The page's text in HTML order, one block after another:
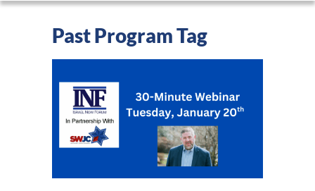
Past Program Tag